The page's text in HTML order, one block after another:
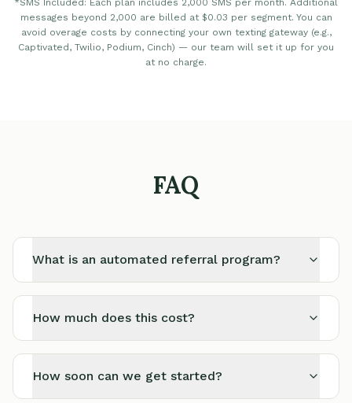
*SMS Included: Each plan includes 2,000 SMS per month. Additional
messages beyond 2,000 are billed at $0.03 per segment. You can
avoid overage costs by connecting your own texting gateway (e.g.,
Captivated, Twilio, Podium, Cinch) — our team will set it up for you
at no charge.
FAQ
What is an automated referral program?
How much does this cost?
How soon can we get started?